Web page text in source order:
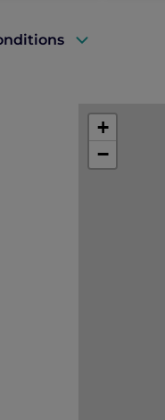
is applicable
is not valid in
+
−